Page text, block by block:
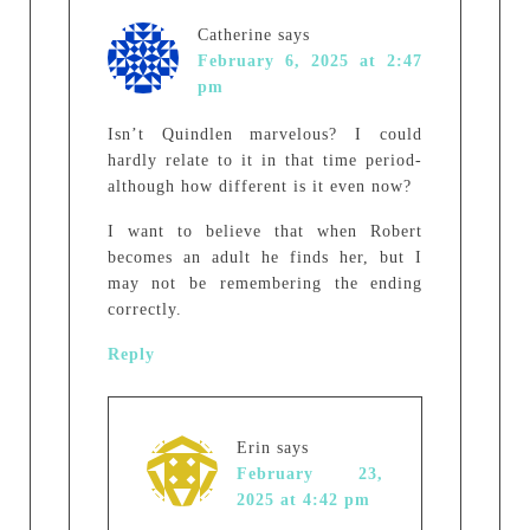
Catherine says
February 6, 2025 at 2:47
pm
Isn’t Quindlen marvelous? I could
hardly relate to it in that time period-
although how different is it even now?
I want to believe that when Robert
becomes an adult he finds her, but I
may not be remembering the ending
correctly.
Reply
Erin says
February 23,
2025 at 4:42 pm